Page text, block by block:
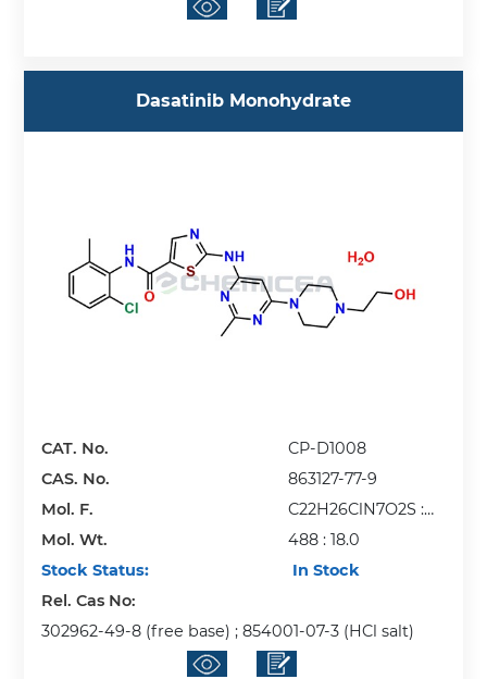
Dasatinib Monohydrate
CAT. No.
CP-D1008
CAS. No.
863127-77-9
Mol. F.
C22H26ClN7O2S :
H2O
Mol. Wt.
488 : 18.0
Stock Status:
In Stock
Rel. Cas No:
302962-49-8 (free base) ; 854001-07-3 (HCl salt)